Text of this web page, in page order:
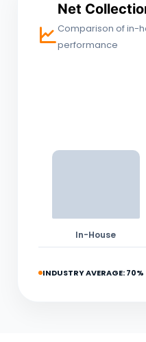
Net
Comparison of in-
performance
In-House
INDUSTRY AVERAGE: 70%